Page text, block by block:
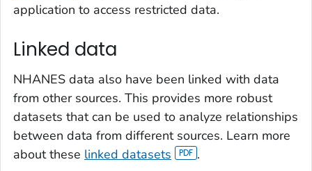
application to access restricted data.
Linked data
NHANES data also have been linked with data
from other sources. This provides more robust
datasets that can be used to analyze relationships
between data from different sources. Learn more
about these linked datasets .